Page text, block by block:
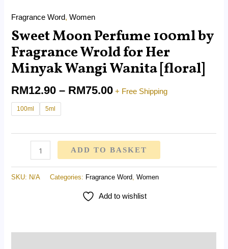
Fragrance Word,Women
Sweet Moon Perfume 100ml by
Fragrance Wrold for Her
Minyak Wangi Wanita [floral]
RM12.90 – RM75.00 + Free Shipping
100ml 5ml
Wangi
Wanita
quantity
ADD TO BASKET
SKU: N/A Categories: Fragrance Word,Women
Add to wishlist